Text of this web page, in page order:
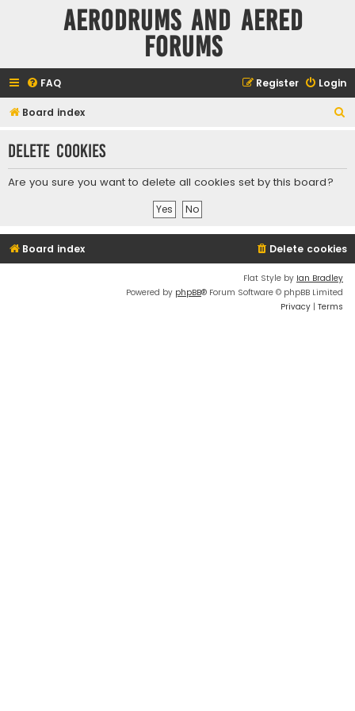
Aerodrums and Aered
forums
FAQ Login
Register
Board index
r
Delete cookies
Are you sure you want to delete all cookies set by this board?
Board index Delete cookies
Flat Style by Ian Bradley
Powered by phpBB® Forum Software © phpBB Limited
Privacy | Terms